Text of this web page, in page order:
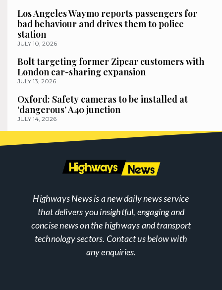
Los Angeles Waymo reports passengers for
bad behaviour and drives them to police
station
JULY 10, 2026
Bolt targeting former Zipcar customers with
London car-sharing expansion
JULY 13, 2026
Oxford: Safety cameras to be installed at
‘dangerous’ A40 junction
JULY 14, 2026
Highways News is a new daily news service
that delivers you insightful, engaging and
concise news on the highways and transport
technology sectors. Contact us below with
any enquiries.